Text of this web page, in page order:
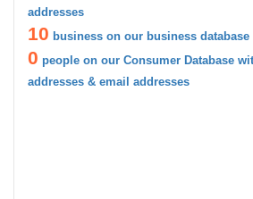
addresses
10 business on our business database
0 people on our Consumer Database
addresses & email addresses